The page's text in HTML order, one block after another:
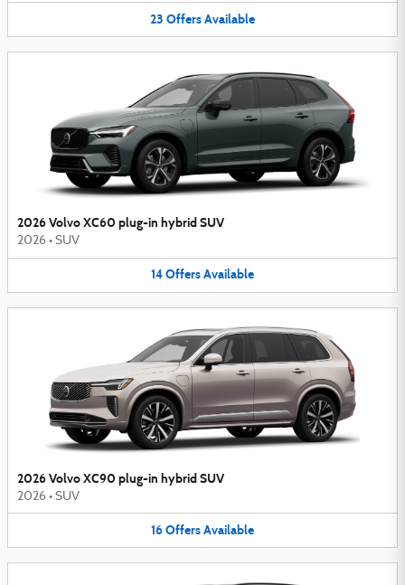
23 OffersAvailable
2026 Volvo XC60 plug-in hybrid SUV
2026 • SUV
14OffersAvailable
2026 Volvo XC90 plug-in hybrid SUV
2026 • SUV
16OffersAvailable